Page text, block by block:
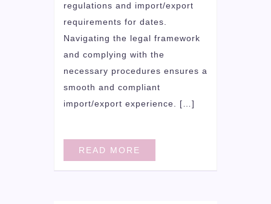
regulations and import/export
requirements for dates.
Navigating the legal framework
and complying with the
necessary procedures ensures a
smooth and compliant
import/export experience. […]
READ MORE